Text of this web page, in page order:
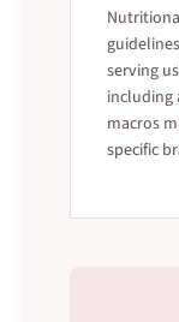
serving
including
macros
specific